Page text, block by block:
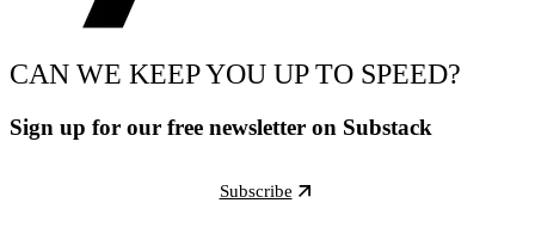
CAN WE KEEP YOU UP TO SPEED?
Sign up for our free newsletter on Substack
Subscribe